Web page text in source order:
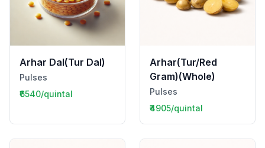
Arhar Dal(Tur Dal)
Pulses
₹6540/quintal
Arhar(Tur/Red
Gram)(Whole)
Pulses
₹4905/quintal